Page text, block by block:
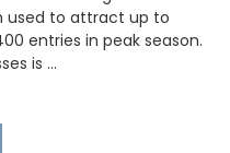
used to attract up to
entries in peak season.
is …